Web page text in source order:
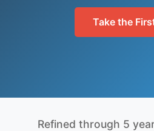
Take the
Refined through 5